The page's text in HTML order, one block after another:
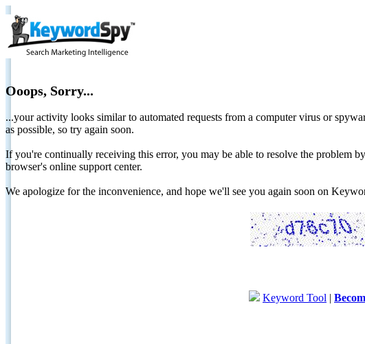
Ooops, Sorry...
...your activity looks similar to automated requests from a computer virus or
as possible, so try again soon.
If you're continually receiving this error, you may be able to resolve the problem
browser's online support center.
We apologize for the inconvenience, and hope we'll see you again soon on
Keyword Tool |